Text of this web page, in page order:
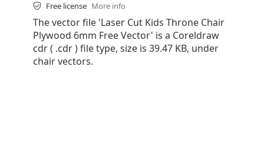
Free license More info
The vector file 'Laser Cut Kids Throne Chair
Plywood 6mm Free Vector' is a Coreldraw
cdr ( .cdr ) file type, size is 39.47 KB, under
chair vectors.